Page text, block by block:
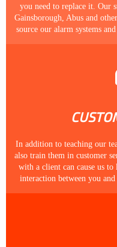
you need to replace it. Our
Gainsborough, Abus and
source our alarm systems
In addition to teaching our
also train them in customer
with a client can cause us to
interaction between you